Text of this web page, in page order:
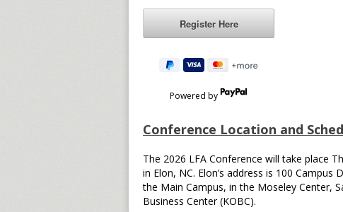
Powered by
Conference Location and
The 2026 LFA Conference will take place
in Elon, NC. Elon’s address is 100
the Main Campus, in the Moseley Center,
Business Center (KOBC).